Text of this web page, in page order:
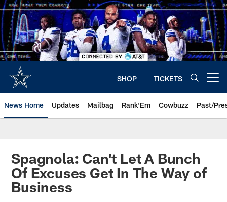
Skip
to
main
content
SHOP TICKETS
News Home Updates Mailbag Rank'Em Cowbuzz Past/
Spagnola: Can't Let A Bunch
Of Excuses Get In The Way of
Business